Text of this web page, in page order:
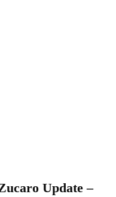
Update –